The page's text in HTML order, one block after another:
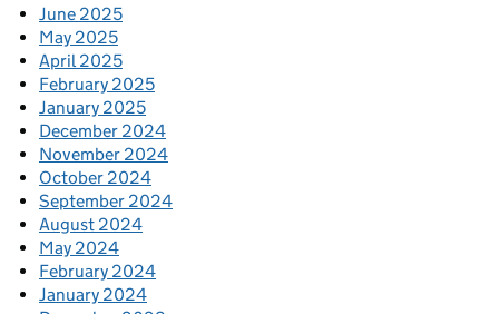
June 2025
May 2025
April 2025
February 2025
January 2025
December 2024
November 2024
October 2024
September 2024
August 2024
May 2024
February 2024
January 2024